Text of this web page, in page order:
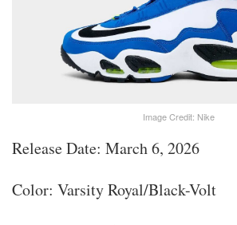
Image Credit: Nike
Release Date: March 6, 2026
Color: Varsity Royal/Black-Volt